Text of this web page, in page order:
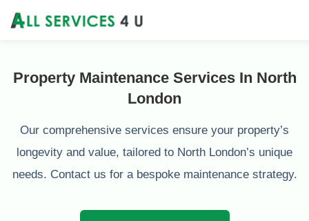
Property Maintenance Services In North
London
Our comprehensive services ensure your property’s
longevity and value, tailored to North London’s unique
needs. Contact us for a bespoke maintenance strategy.